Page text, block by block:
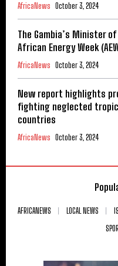
AfricaNews October 3, 2024
The Gambia’s Minister
African Energy Week
AfricaNews October 3, 2024
New report highlights
fighting neglected
countries
AfricaNews October 3, 2024
AFRICANEWS LOCAL NEWS